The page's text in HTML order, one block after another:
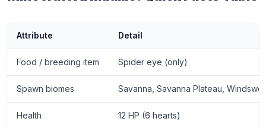
Attribute Detail
Food / breeding item Spider eye (only)
Spawn biomes Savanna, Savanna Plateau,
Health 12 HP (6 hearts)